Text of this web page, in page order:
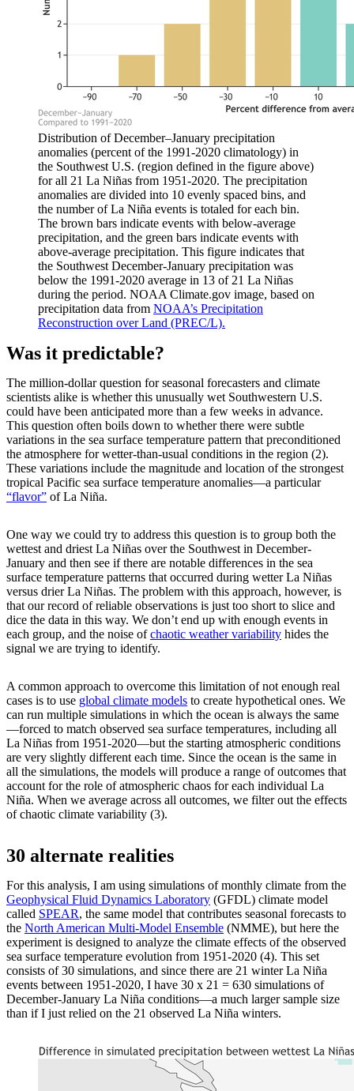
Distribution of December–January precipitation
anomalies (percent of the 1991-2020 climatology) in
the Southwest U.S. (region defined in the figure above)
for all 21 La Niñas from 1951-2020. The precipitation
anomalies are divided into 10 evenly spaced bins, and
the number of La Niña events is totaled for each bin.
The brown bars indicate events with below-average
precipitation, and the green bars indicate events with
above-average precipitation. This figure indicates that
the Southwest December-January precipitation was
below the 1991-2020 average in 13 of 21 La Niñas
during the period. NOAA Climate.gov image, based on
precipitation data from NOAA’s Precipitation
Reconstruction over Land (PREC/L).
Was it predictable?
The million-dollar question for seasonal forecasters and climate
scientists alike is whether this unusually wet Southwestern U.S.
could have been anticipated more than a few weeks in advance.
This question often boils down to whether there were subtle
variations in the sea surface temperature pattern that preconditioned
the atmosphere for wetter-than-usual conditions in the region (2).
These variations include the magnitude and location of the strongest
tropical Pacific sea surface temperature anomalies—a particular
“flavor” of La Niña.
One way we could try to address this question is to group both the
wettest and driest La Niñas over the Southwest in December-
January and then see if there are notable differences in the sea
surface temperature patterns that occurred during wetter La Niñas
versus drier La Niñas. The problem with this approach, however, is
that our record of reliable observations is just too short to slice and
dice the data in this way. We don’t end up with enough events in
each group, and the noise ofchaotic weather variability hides the
signal we are trying to identify.
A common approach to overcome this limitation of not enough real
cases is to use global climate models to create hypothetical ones. We
can run multiple simulations in which the ocean is always the same
—forced to match observed sea surface temperatures, including all
La Niñas from 1951-2020—but the starting atmospheric conditions
are very slightly different each time. Since the ocean is the same in
all the simulations, the models will produce a range of outcomes that
account for the role of atmospheric chaos for each individual La
Niña. When we average across all outcomes, we filter out the effects
of chaotic climate variability (3).
30 alternate realities
For this analysis, I am using simulations of monthly climate from the
Geophysical Fluid Dynamics Laboratory (GFDL) climate model
called SPEAR, the same model that contributes seasonal forecasts to
the North American Multi-Model Ensemble (NMME), but here the
experiment is designed to analyze the climate effects of the observed
sea surface temperature evolution from 1951-2020 (4). This set
consists of 30 simulations, and since there are 21 winter La Niña
events between 1951-2020, I have 30 x 21 = 630 simulations of
December-January La Niña conditions—a much larger sample size
than if I just relied on the 21 observed La Niña winters.